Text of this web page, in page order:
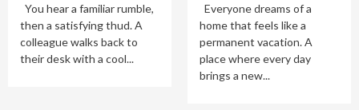
You hear a familiar rumble,
then a satisfying thud. A
colleague walks back to
their desk with a cool...
Everyone dreams of a
home that feels like a
permanent vacation. A
place where every day
brings a new...